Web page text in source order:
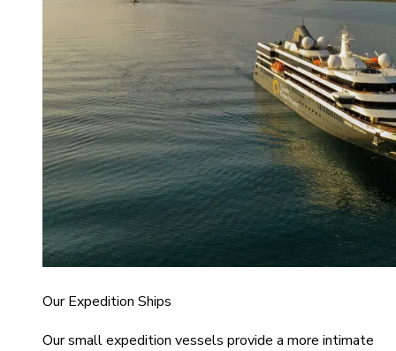
Our Expedition Ships
Our small expedition vessels provide a more intimate